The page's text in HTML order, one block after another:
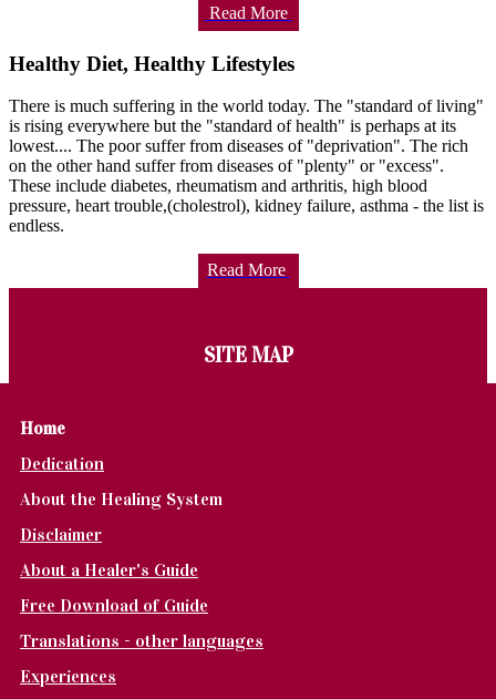
Read More
Healthy Diet, Healthy Lifestyles
There is much suffering in the world today. The "standard of living"
is rising everywhere but the "standard of health" is perhaps at its
lowest.... The poor suffer from diseases of "deprivation". The rich
on the other hand suffer from diseases of "plenty" or "excess".
These include diabetes, rheumatism and arthritis, high blood
pressure, heart trouble,(cholestrol), kidney failure, asthma - the list is
endless.
Read More
SITE MAP
Home
Dedication
About the Healing System
Disclaimer
About a Healer's Guide
Free Download of Guide
Translations - other languages
Experiences